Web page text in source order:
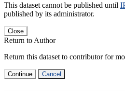
This dataset cannot be published until
published by its administrator.
Close
Return to Author
Return this dataset to contributor for
Continue Cancel